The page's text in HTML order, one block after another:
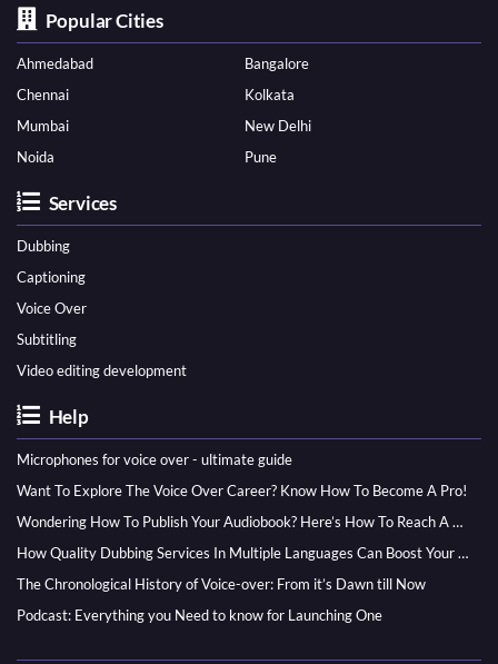
Popular Cities
Ahmedabad
Bangalore
Chennai
Kolkata
Mumbai
New Delhi
Noida
Pune
Services
Dubbing
Captioning
Voice Over
Subtitling
Video editing development
Help
Microphones for voice over - ultimate guide
Want To Explore The Voice Over Career? Know How To Become A Pro!
Wondering How To Publish Your Audiobook? Here’s How To Reach A Wider Audience
How Quality Dubbing Services In Multiple Languages Can Boost Your Global Presence
The Chronological History of Voice-over: From it’s Dawn till Now
Podcast: Everything you Need to know for Launching One